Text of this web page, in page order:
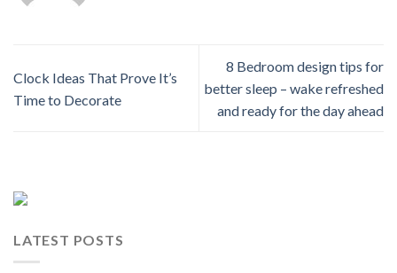
Clock Ideas That Prove It’s
Time to Decorate
8 Bedroom design tips for
better sleep – wake refreshed
and ready for the day ahead
LATEST POSTS